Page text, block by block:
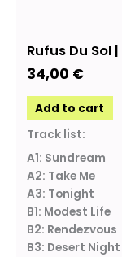
Rufus Du Sol
34,00 €
Add to cart
Track list:
A1: Sundream
A2: Take Me
A3: Tonight
B1: Modest Life
B2: Rendezvous
B3: Desert Night